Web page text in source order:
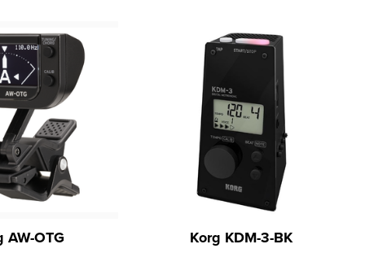
AW-OTG Korg KDM-3-BK